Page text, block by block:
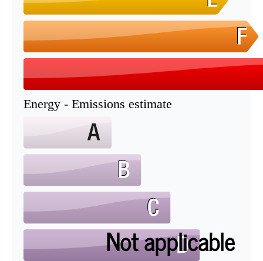
Energy - Emissions estimate
Not applicable